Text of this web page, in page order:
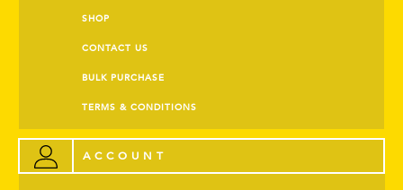
SHOP
CONTACT US
BULK PURCHASE
TERMS & CONDITIONS
ACCOUNT